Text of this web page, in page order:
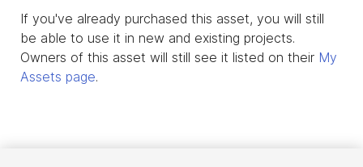
If you've already purchased this asset, you will still
be able to use it in new and existing projects.
Owners of this asset will still see it listed on their My
Assets page.